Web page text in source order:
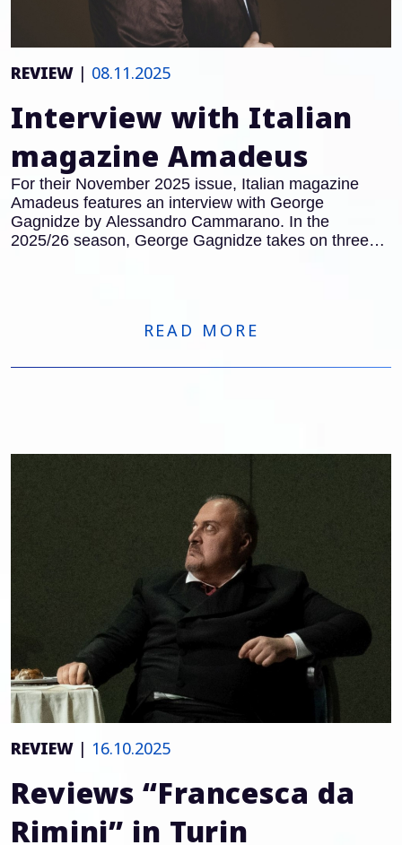
REVIEW | 08.11.2025
Interview with Italian
magazine Amadeus
For their November 2025 issue, Italian magazine
Amadeus features an interview with George
Gagnidze by Alessandro Cammarano. In the
2025/26 season, George Gagnidze takes on three
READ MORE
REVIEW | 16.10.2025
Reviews “Francesca da
Rimini” in Turin